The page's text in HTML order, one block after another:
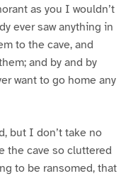
as you I wouldn’t
ever saw anything in
to the cave, and
and by and by
want to go home any
but I don’t take no
the cave so cluttered
to be ransomed, that